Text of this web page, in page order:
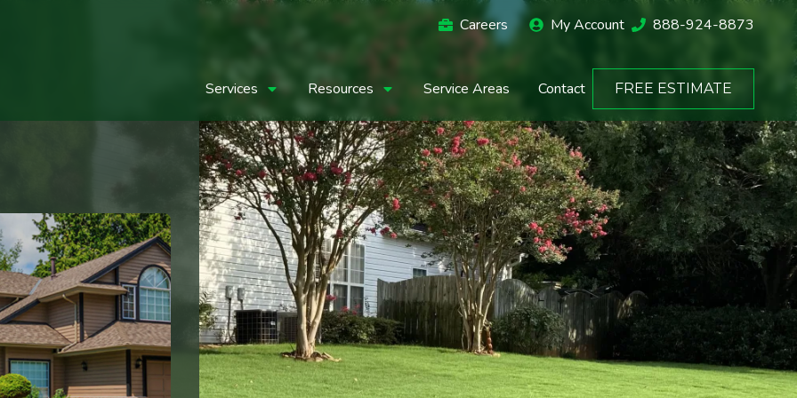
Careers My Account 888-924-8873
Services Resources Service Areas Contact FREE ESTIMATE